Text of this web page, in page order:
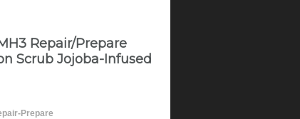
Repair/Prepare
Scrub Jojoba-Infused
Prepare